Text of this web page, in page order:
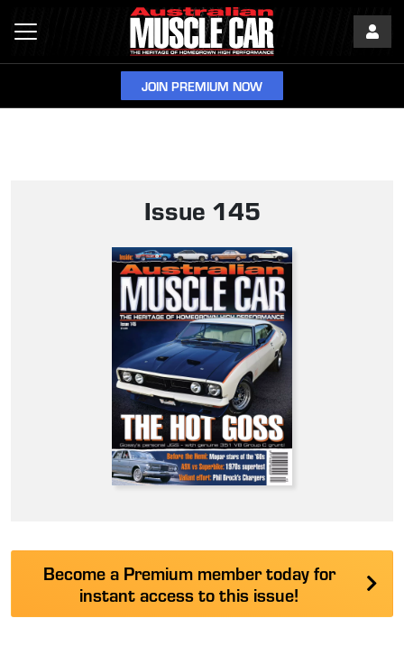
JOIN PREMIUM NOW
Issue 145
Become a Premium member today for
instant access to this issue!